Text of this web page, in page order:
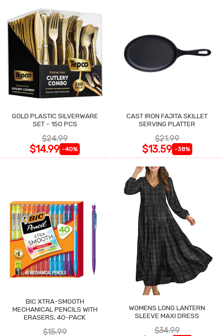
GOLD PLASTIC SILVERWARE
SET - 150 PCS
$24.99
$14.99 -40%
CAST IRON FAJITA SKILLET
SERVING PLATTER
$21.99
$13.59 -38%
BIC XTRA-SMOOTH
MECHANICAL PENCILS WITH
ERASERS, 40-PACK
$15.99
WOMENS LONG LANTERN
SLEEVE MAXI DRESS
$34.99